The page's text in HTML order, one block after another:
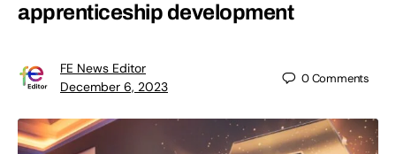
apprenticeship development
FE News Editor
December 6, 2023
0Comments